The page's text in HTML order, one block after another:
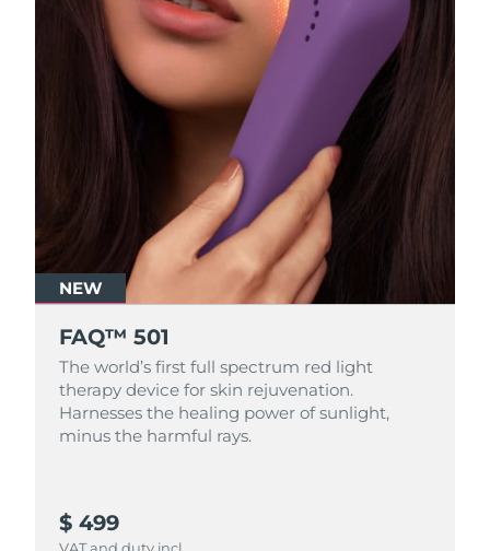
NEW
FAQ™ 501
The world’s first full spectrum red light
therapy device for skin rejuvenation.
Harnesses the healing power of sunlight,
minus the harmful rays.
$ 499